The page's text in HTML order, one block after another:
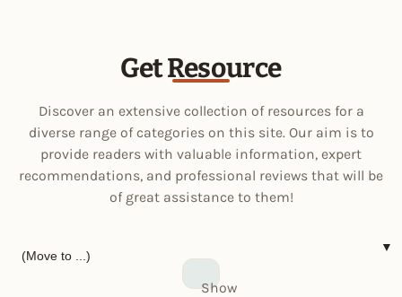
Get Resource
Discover an extensive collection of resources for a
diverse range of categories on this site. Our aim is to
provide readers with valuable information, expert
recommendations, and professional reviews that will be
of great assistance to them!
▼
Show